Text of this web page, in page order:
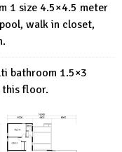
1 size 4.5×4.5 meter
walk in closet,
bathroom 1.5×3
this floor.